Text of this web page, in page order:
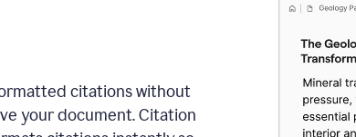
citations without
your document. Citation